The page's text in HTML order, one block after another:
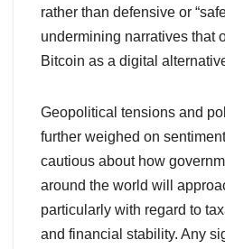
rather than defensive or
undermining narratives that
Bitcoin as a digital
Geopolitical tensions and
further weighed on
cautious about how
around the world will
particularly with regard to
and financial stability. Any